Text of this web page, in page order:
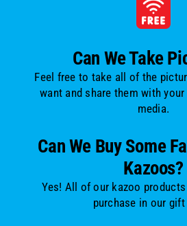
Can We Take
Feel free to take all of the
want and share them with
media.
Can We Buy Some
Kazoos?
Yes! All of our kazoo
purchase in our gift